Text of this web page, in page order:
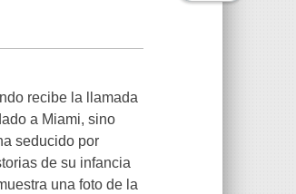
recibe la llamada
a Miami, sino
seducido por
de su infancia
una foto de la